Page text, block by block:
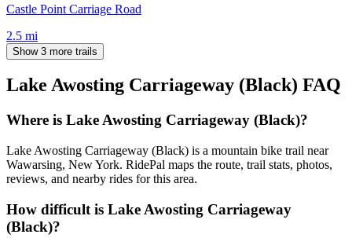
Castle Point Carriage Road
2.5 mi
Show 3 more trails
Lake Awosting Carriageway (Black) FAQ
Where is Lake Awosting Carriageway (Black)?
Lake Awosting Carriageway (Black) is a mountain bike trail near
Wawarsing, New York. RidePal maps the route, trail stats, photos,
reviews, and nearby rides for this area.
How difficult is Lake Awosting Carriageway
(Black)?